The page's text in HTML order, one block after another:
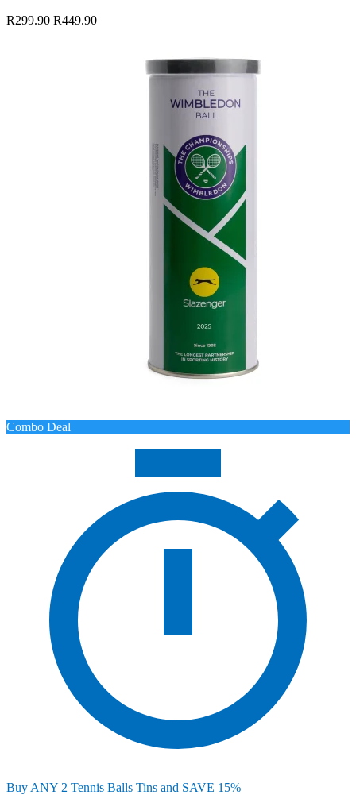
R299.90 R449.90
Combo Deal
Buy ANY 2 Tennis Balls Tins and SAVE 15%